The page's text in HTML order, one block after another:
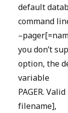
default
command
you don’t
option, the
variable
PAGER.
filename],